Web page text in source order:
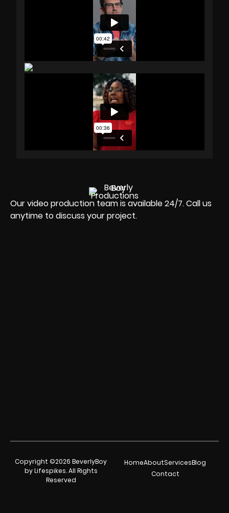
Our video production team is available 24/7. Call us
anytime to discuss your project.
Copyright ©2026 BeverlyBoy
by Lifespikes. All Rights
Reserved
HomeAboutServicesBlog
Contact